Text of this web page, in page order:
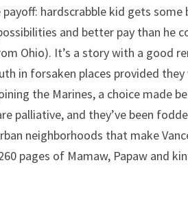
hardscrabble kid gets
and better pay than he
Ohio). It’s a story with a good
in forsaken places provided
the Marines, a choice made
palliative, and they’ve been
neighborhoods that make
pages of Mamaw, Papaw and